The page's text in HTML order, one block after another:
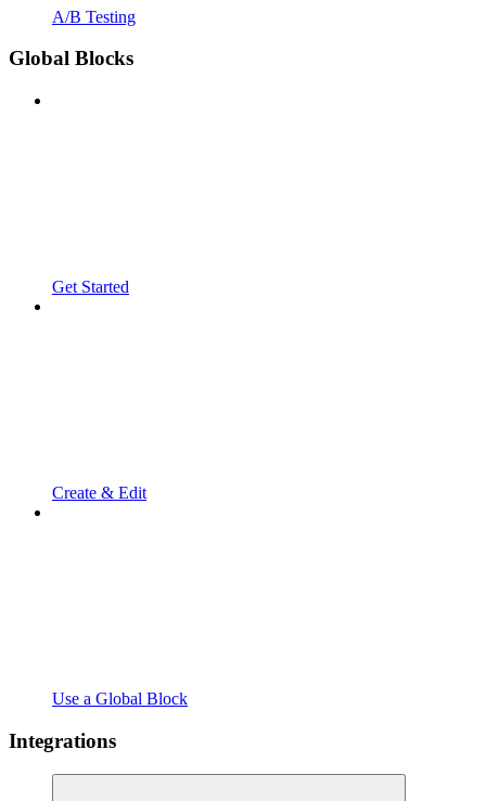
A/B Testing
Global Blocks
Get Started
Create & Edit
Use a Global Block
Integrations